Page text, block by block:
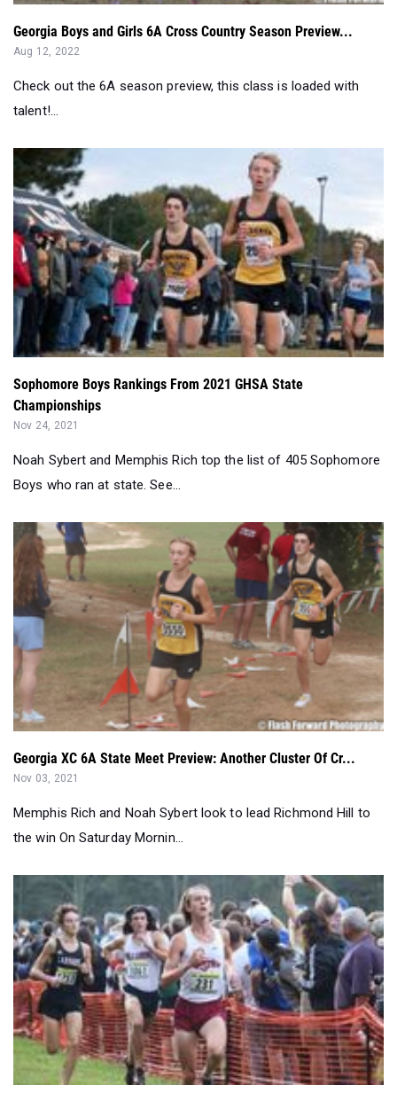
Georgia Boys and Girls 6A Cross Country Season Preview...
Aug 12, 2022
Check out the 6A season preview, this class is loaded with
talent!...
Sophomore Boys Rankings From 2021 GHSA State
Championships
Nov 24, 2021
Noah Sybert and Memphis Rich top the list of 405 Sophomore
Boys who ran at state. See...
Georgia XC 6A State Meet Preview: Another Cluster Of Cr...
Nov 03, 2021
Memphis Rich and Noah Sybert look to lead Richmond Hill to
the win On Saturday Mornin...